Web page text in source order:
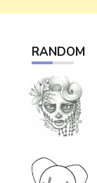
RANDOM